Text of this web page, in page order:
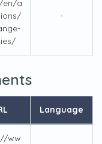
en/a
-
Language
ww